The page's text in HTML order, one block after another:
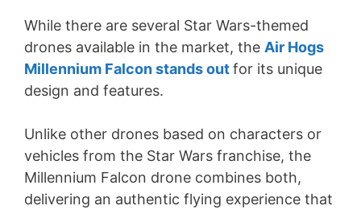
While there are several Star Wars-themed
drones available in the market, the Air Hogs
Millennium Falcon stands outfor its unique
design and features.
Unlike other drones based on characters or
vehicles from the Star Wars franchise, the
Millennium Falcon drone combines both,
delivering an authentic flying experience that